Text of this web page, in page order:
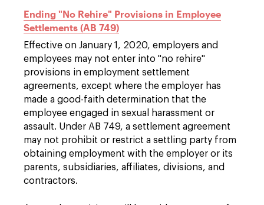
Ending "No Rehire" Provisions in Employee
Settlements (AB 749)
Effective on January 1, 2020, employers and
employees may not enter into "no rehire"
provisions in employment settlement
agreements, except where the employer has
made a good-faith determination that the
employee engaged in sexual harassment or
assault. Under AB 749, a settlement agreement
may not prohibit or restrict a settling party from
obtaining employment with the employer or its
parents, subsidiaries, affiliates, divisions, and
contractors.